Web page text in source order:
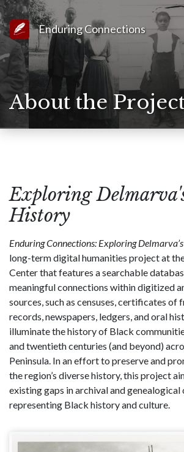
Link to Homepage
Enduring Connections
About the
Exploring
History
Enduring Connections: Exploring
long-term digital humanities project at
Center that features a searchable
meaningful connections within digitized
sources, such as censuses, certificates of
records, newspapers, ledgers, and oral
illuminate the history of Black
and twentieth centuries (and beyond)
Peninsula. In an effort to preserve and
the region’s diverse history, this project
existing gaps in archival and
representing Black history and culture.